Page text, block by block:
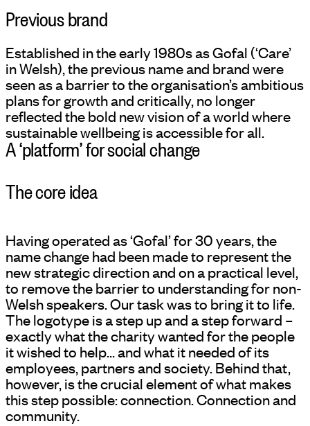
Previous brand
Established in the early 1980s as Gofal (‘Care’
in Welsh), the previous name and brand were
seen as a barrier to the organisation’s ambitious
plans for growth and critically, no longer
reflected the bold new vision of a world where
sustainable wellbeing is accessible for all.
A ‘platform’ for social change
The core idea
Having operated as ‘Gofal’ for 30 years, the
name change had been made to represent the
new strategic direction and on a practical level,
to remove the barrier to understanding for non-
Welsh speakers. Our task was to bring it to life.
The logotype is a step up and a step forward –
exactly what the charity wanted for the people
it wished to help… and what it needed of its
employees, partners and society. Behind that,
however, is the crucial element of what makes
this step possible: connection. Connection and
community.